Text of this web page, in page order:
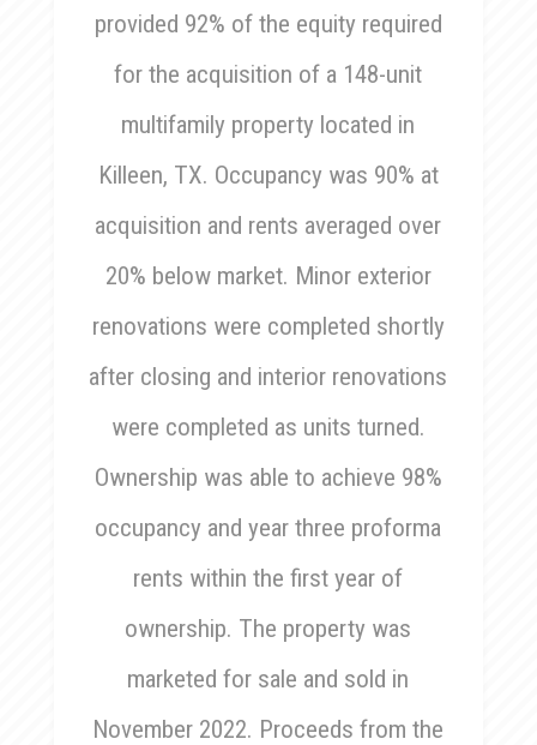
provided 92% of the equity required
for the acquisition of a 148-unit
multifamily property located in
Killeen, TX. Occupancy was 90% at
acquisition and rents averaged over
20% below market. Minor exterior
renovations were completed shortly
after closing and interior renovations
were completed as units turned.
Ownership was able to achieve 98%
occupancy and year three proforma
rents within the first year of
ownership. The property was
marketed for sale and sold in
November 2022. Proceeds from the